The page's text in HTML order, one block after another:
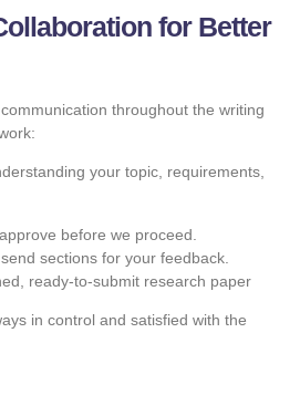
for Better
throughout the writing
your topic, requirements,
before we proceed.
sections for your feedback.
ready-to-submit research paper
in control and satisfied with the